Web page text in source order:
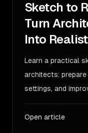
Sketch to
Turn
Into
Learn a practical
architects:
settings, and
Open article